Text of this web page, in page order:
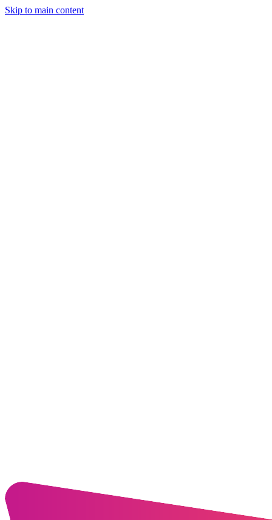
Skip to main content